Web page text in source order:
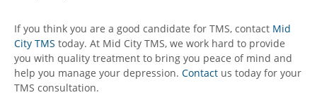
If you think you are a good candidate for TMS, contact Mid
City TMS today. At Mid City TMS, we work hard to provide
you with quality treatment to bring you peace of mind and
help you manage your depression. Contact us today for your
TMS consultation.